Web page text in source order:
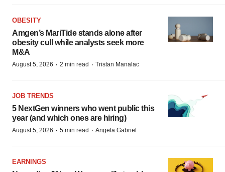
OBESITY
Amgen’s MariTide stands alone after
obesity cull while analysts seek more
M&A
August 5, 2026 · 2 min read · Tristan Manalac
JOB TRENDS
5 NextGen winners who went public this
year (and which ones are hiring)
August 5, 2026 · 5 min read · Angela Gabriel
EARNINGS